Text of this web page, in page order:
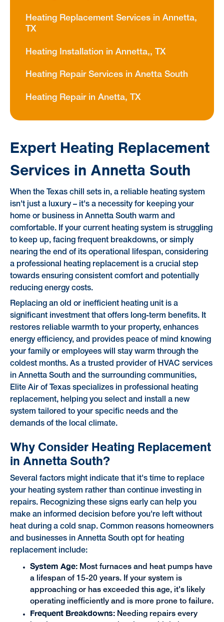
Expert Heating Replacement
Services in Annetta South
When the Texas chill sets in, a reliable heating system
isn't just a luxury – it's a necessity for keeping your
home or business in Annetta South warm and
comfortable. If your current heating system is struggling
to keep up, facing frequent breakdowns, or simply
nearing the end of its operational lifespan, considering
a professional heating replacement is a crucial step
towards ensuring consistent comfort and potentially
reducing energy costs.
Replacing an old or inefficient heating unit is a
significant investment that offers long-term benefits. It
restores reliable warmth to your property, enhances
energy efficiency, and provides peace of mind knowing
your family or employees will stay warm through the
coldest months. As a trusted provider of HVAC services
in Annetta South and the surrounding communities,
Elite Air of Texas specializes in professional heating
replacement, helping you select and install a new
system tailored to your specific needs and the
demands of the local climate.
Why Consider Heating Replacement
in Annetta South?
Several factors might indicate that it's time to replace
your heating system rather than continue investing in
repairs. Recognizing these signs early can help you
make an informed decision before you're left without
heat during a cold snap. Common reasons homeowners
and businesses in Annetta South opt for heating
replacement include:
System Age:Most furnaces and heat pumps have
a lifespan of 15-20 years. If your system is
approaching or has exceeded this age, it's likely
operating inefficiently and is more prone to failure.
Frequent Breakdowns: Needing repairs every
Heating Replacement Services in Annetta,
TX
Heating Installation in Annetta,, TX
Heating Repair Services in Anetta South
Heating Repair in Anetta, TX